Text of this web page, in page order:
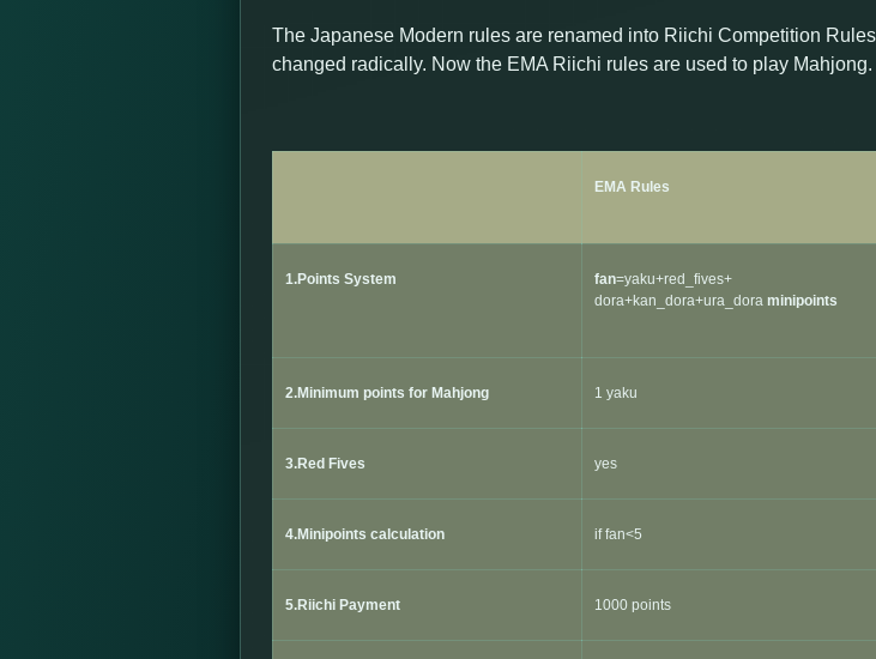
The Japanese Modern rules are renamed into Riichi Competition
changed radically. Now the EMA Riichi rules are used to play Mahjong.
EMA Rules
1.Points System fan=yaku+red_fives+
dora+kan_dora+ura_dora minipoints
2.Minimum points for Mahjong 1 yaku
3.Red Fives yes
4.Minipoints calculation if fan<5
5.Riichi Payment 1000 points